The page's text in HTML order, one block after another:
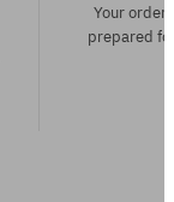
Your
prepared